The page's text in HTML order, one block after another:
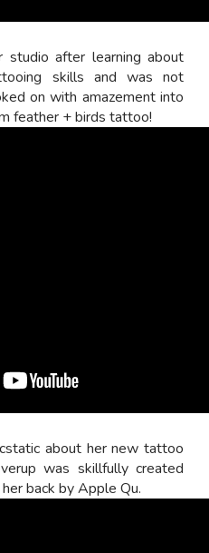
studio after learning about
skills and was not
on with amazement into
feather + birds tattoo!
about her new tattoo
was skillfully created
back by Apple Qu.